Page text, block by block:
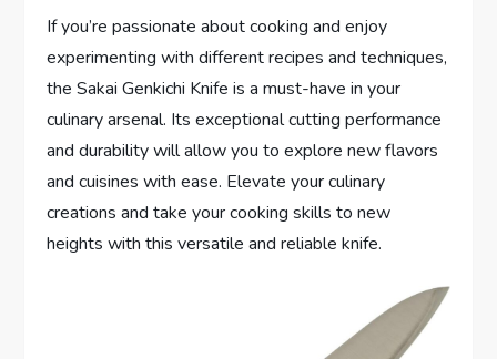
If you’re passionate about cooking and enjoy
experimenting with different recipes and techniques,
the Sakai Genkichi Knife is a must-have in your
culinary arsenal. Its exceptional cutting performance
and durability will allow you to explore new flavors
and cuisines with ease. Elevate your culinary
creations and take your cooking skills to new
heights with this versatile and reliable knife.